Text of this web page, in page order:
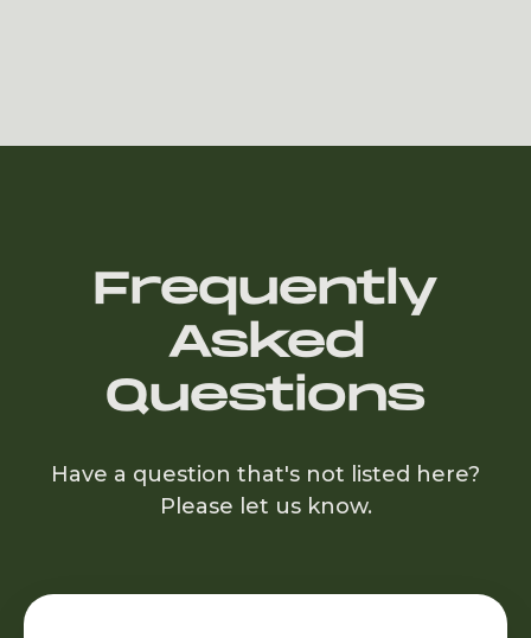
Slide 2 of 6.
Frequently
Asked
Questions
Have a question that's not listed here?
Please let us know.